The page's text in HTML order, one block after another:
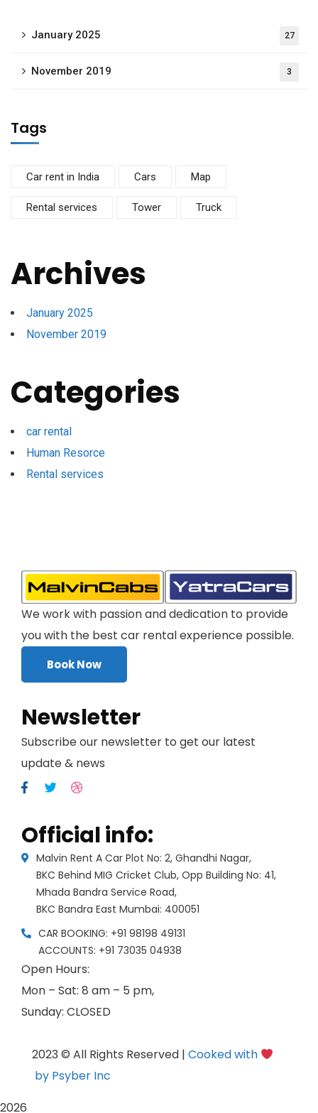
January 2025 27
November 2019 3
Tags
Car rent in India Cars Map
Rental services Tower Truck
Archives
January 2025
November 2019
Categories
car rental
Human Resorce
Rental services
We work with passion and dedication to provide
you with the best car rental experience possible.
Book Now
Newsletter
Subscribe our newsletter to get our latest
update & news
Official info:
Malvin Rent A Car Plot No: 2, Ghandhi Nagar,
BKC Behind MIG Cricket Club, Opp Building No: 41,
Mhada Bandra Service Road,
BKC Bandra East Mumbai: 400051
CAR BOOKING: +91 98198 49131
ACCOUNTS: +91 73035 04938
Open Hours:
Mon – Sat: 8 am – 5 pm,
Sunday: CLOSED
2023 © All Rights Reserved | Cooked with
by Psyber Inc
2026